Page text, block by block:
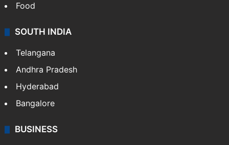
Food
SOUTH INDIA
Telangana
Andhra Pradesh
Hyderabad
Bangalore
BUSINESS